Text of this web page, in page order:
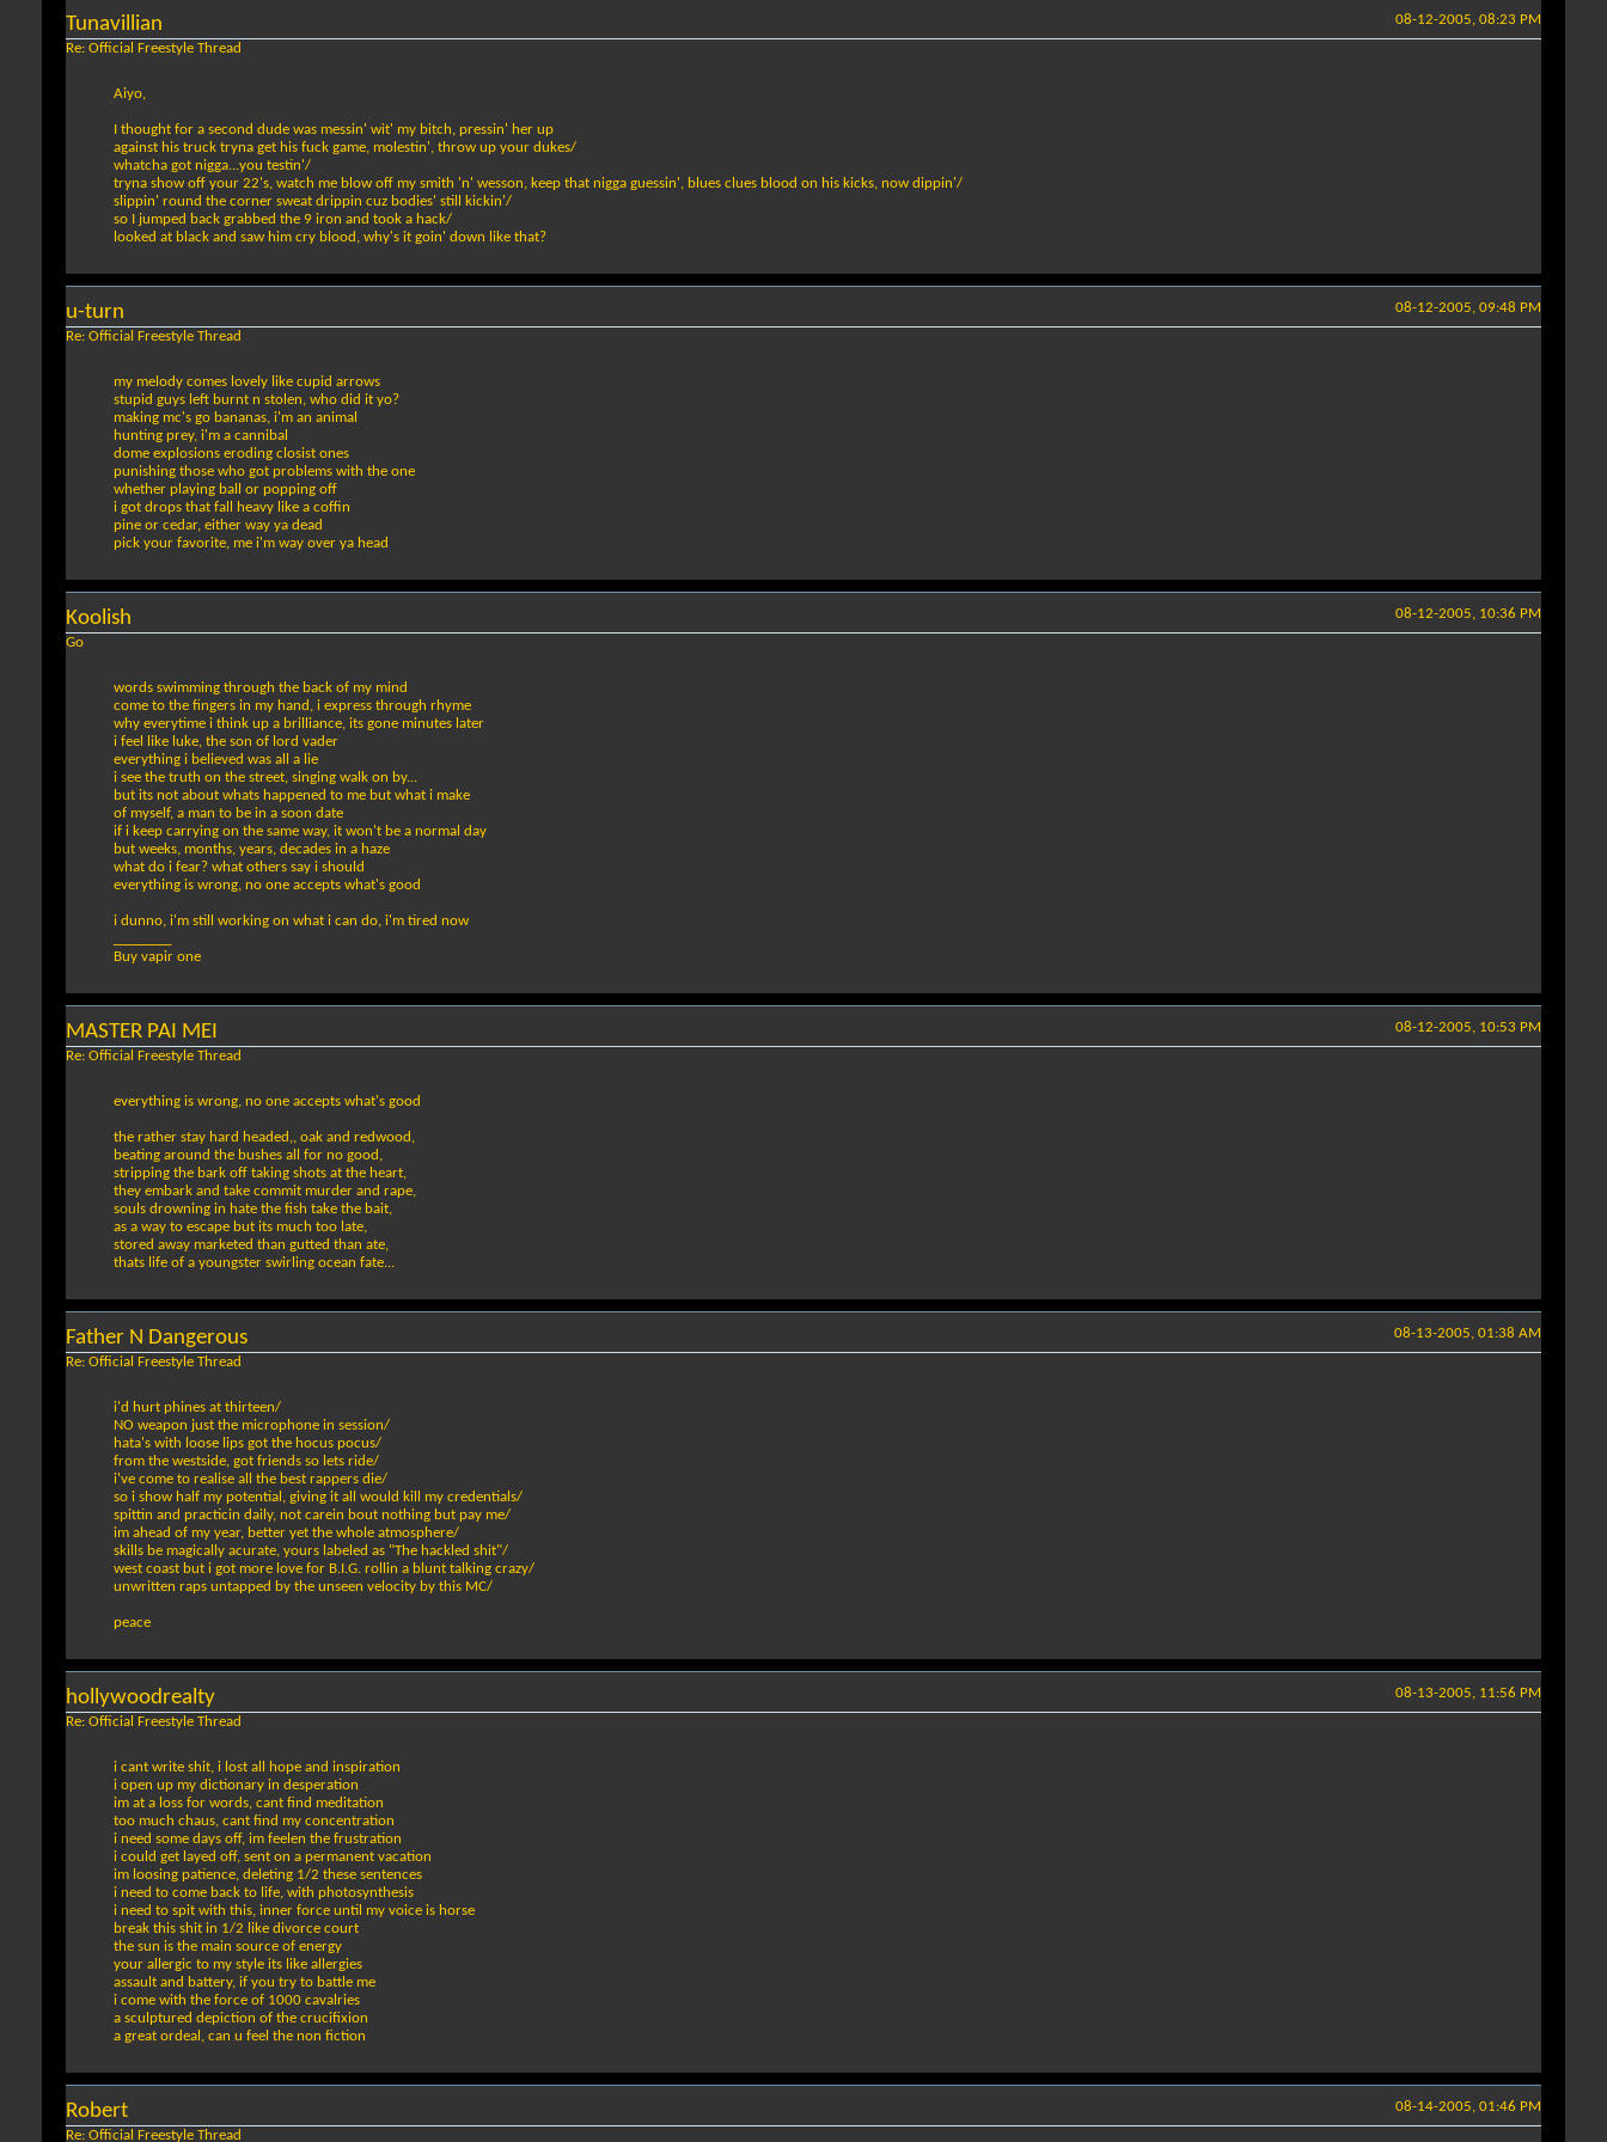
08-12-2005, 08:23 PM
Tunavillian
Re: Official Freestyle Thread
Aiyo,
I thought for a second dude was messin' wit' my bitch, pressin' her up
against his truck tryna get his fuck game, molestin', throw up your dukes/
whatcha got nigga...you testin'/
tryna show off your 22's, watch me blow off my smith 'n' wesson, keep that nigga guessin', blues clues blood on his kicks, now dippin'/
slippin' round the corner sweat drippin cuz bodies' still kickin'/
so I jumped back grabbed the 9 iron and took a hack/
looked at black and saw him cry blood, why's it goin' down like that?
08-12-2005, 09:48 PM
u-turn
Re: Official Freestyle Thread
my melody comes lovely like cupid arrows
stupid guys left burnt n stolen, who did it yo?
making mc's go bananas, i'm an animal
hunting prey, i'm a cannibal
dome explosions eroding closist ones
punishing those who got problems with the one
whether playing ball or popping off
i got drops that fall heavy like a coffin
pine or cedar, either way ya dead
pick your favorite, me i'm way over ya head
08-12-2005, 10:36 PM
Koolish
Go
words swimming through the back of my mind
come to the fingers in my hand, i express through rhyme
why everytime i think up a brilliance, its gone minutes later
i feel like luke, the son of lord vader
everything i believed was all a lie
i see the truth on the street, singing walk on by...
but its not about whats happened to me but what i make
of myself, a man to be in a soon date
if i keep carrying on the same way, it won't be a normal day
but weeks, months, years, decades in a haze
what do i fear? what others say i should
everything is wrong, no one accepts what's good
i dunno, i'm still working on what i can do, i'm tired now
Buy vapir one
08-12-2005, 10:53 PM
MASTER PAI MEI
Re: Official Freestyle Thread
everything is wrong, no one accepts what's good
the rather stay hard headed,, oak and redwood,
beating around the bushes all for no good,
stripping the bark off taking shots at the heart,
they embark and take commit murder and rape,
souls drowning in hate the fish take the bait,
as a way to escape but its much too late,
stored away marketed than gutted than ate,
thats life of a youngster swirling ocean fate...
08-13-2005, 01:38 AM
Father N Dangerous
Re: Official Freestyle Thread
i'd hurt phines at thirteen/
NO weapon just the microphone in session/
hata's with loose lips got the hocus pocus/
from the westside, got friends so lets ride/
i've come to realise all the best rappers die/
so i show half my potential, giving it all would kill my credentials/
spittin and practicin daily, not carein bout nothing but pay me/
im ahead of my year, better yet the whole atmosphere/
skills be magically acurate, yours labeled as "The hackled shit"/
west coast but i got more love for B.I.G. rollin a blunt talking crazy/
unwritten raps untapped by the unseen velocity by this MC/
peace
08-13-2005, 11:56 PM
hollywoodrealty
Re: Official Freestyle Thread
i cant write shit, i lost all hope and inspiration
i open up my dictionary in desperation
im at a loss for words, cant find meditation
too much chaus, cant find my concentration
i need some days off, im feelen the frustration
i could get layed off, sent on a permanent vacation
im loosing patience, deleting 1/2 these sentences
i need to come back to life, with photosynthesis
i need to spit with this, inner force until my voice is horse
break this shit in 1/2 like divorce court
the sun is the main source of energy
your allergic to my style its like allergies
assault and battery, if you try to battle me
i come with the force of 1000 cavalries
a sculptured depiction of the crucifixion
a great ordeal, can u feel the non fiction
08-14-2005, 01:46 PM
Robert
Re: Official Freestyle Thread